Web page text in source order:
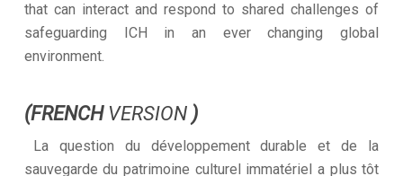
that can interact and respond to shared challenges of
safeguarding ICH in an ever changing global
environment.
(FRENCH VERSION)
La question du développement durable et de la
sauvegarde du patrimoine culturel immatériel a plus tôt